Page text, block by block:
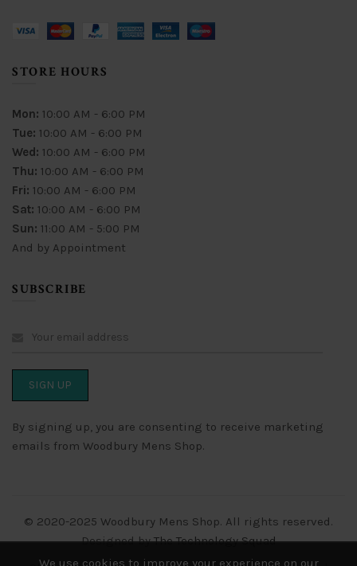
STORE HOURS
Mon: 10:00 AM - 6:00 PM
Tue: 10:00 AM - 6:00 PM
Wed: 10:00 AM - 6:00 PM
Thu: 10:00 AM - 6:00 PM
Fri: 10:00 AM - 6:00 PM
Sat: 10:00 AM - 6:00 PM
Sun: 11:00 AM - 5:00 PM
And by Appointment
SUBSCRIBE
By signing up, you are consenting to receive marketing
emails from Woodbury Mens Shop.
© 2020-2025 Woodbury Mens Shop. All rights reserved.
Designed byThe Technology Squad
We use cookies to improve your experience on our